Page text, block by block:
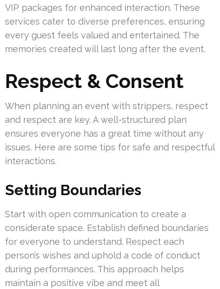
VIP packages for enhanced interaction. These
services cater to diverse preferences, ensuring
every guest feels valued and entertained. The
memories created will last long after the event.
Respect & Consent
When planning an event with strippers, respect
and respect are key. A well-structured plan
ensures everyone has a great time without any
issues. Here are some tips for safe and respectful
interactions.
Setting Boundaries
Start with open communication to create a
considerate space. Establish defined boundaries
for everyone to understand. Respect each
person’s wishes and uphold a code of conduct
during performances. This approach helps
maintain a positive vibe and meet all